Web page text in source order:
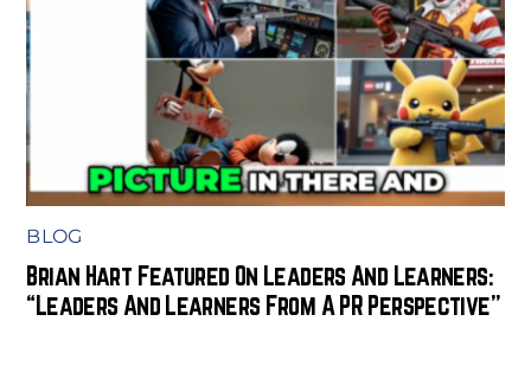
BLOG
Brian Hart Featured On Leaders And Learners:
“Leaders And Learners From A PR Perspective”